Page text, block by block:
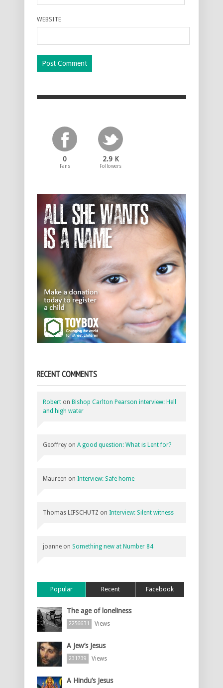
WEBSITE
0
Fans
2.9 K
Followers
RECENT COMMENTS
Robert on Bishop Carlton Pearson interview: Hell
and high water
Geoffrey on A good question: What is Lent for?
Maureen on Interview: Safe home
Thomas LIFSCHUTZ on Interview: Silent witness
joanne on Something new at Number 84
Popular Recent Facebook
The age of loneliness
2256631 Views
A Jew’s Jesus
231739 Views
A Hindu’s Jesus